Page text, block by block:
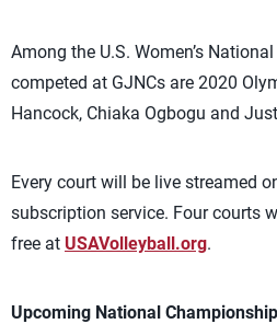
Among the U.S. Women’s
competed at GJNCs are 2020
Hancock, Chiaka Ogbogu and
Every court will be live streamed
subscription service. Four courts
free at USAVolleyball.org.
Upcoming National